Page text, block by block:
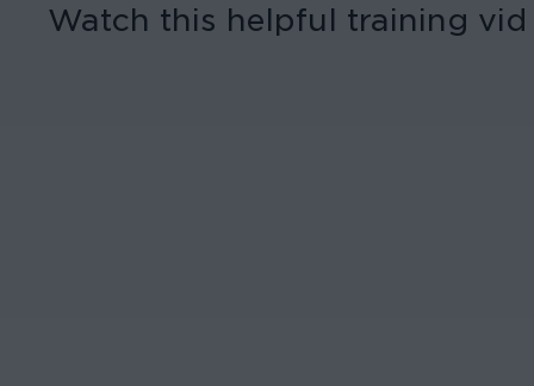
Watch this helpful training